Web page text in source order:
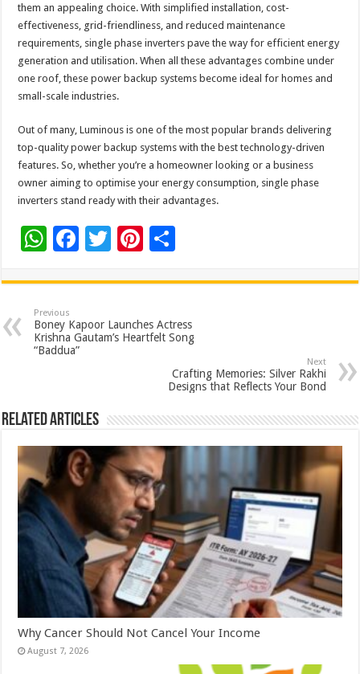
them an appealing choice. With simplified installation, cost-
effectiveness, grid-friendliness, and reduced maintenance
requirements, single phase inverters pave the way for efficient energy
generation and utilisation. When all these advantages combine under
one roof, these power backup systems become ideal for homes and
small-scale industries.
Out of many, Luminous is one of the most popular brands delivering
top-quality power backup systems with the best technology-driven
features. So, whether you’re a homeowner looking or a business
owner aiming to optimise your energy consumption, single phase
inverters stand ready with their advantages.
W
at
sA
p
F
e
b
o
T
tt
er
Pi
er
es
t
ar
e
Previous
Boney Kapoor Launches Actress
Krishna Gautam’s Heartfelt Song
“Baddua”
Next
Crafting Memories: Silver Rakhi
Designs that Reflects Your Bond
Related Articles
Why Cancer Should Not Cancel Your Income
August 7, 2026